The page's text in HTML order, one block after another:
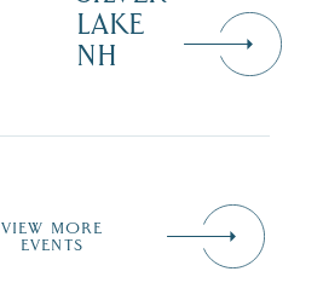
LAKE
NH
VIEW MORE
EVENTS